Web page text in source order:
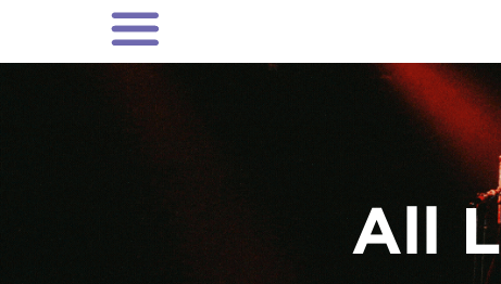
All